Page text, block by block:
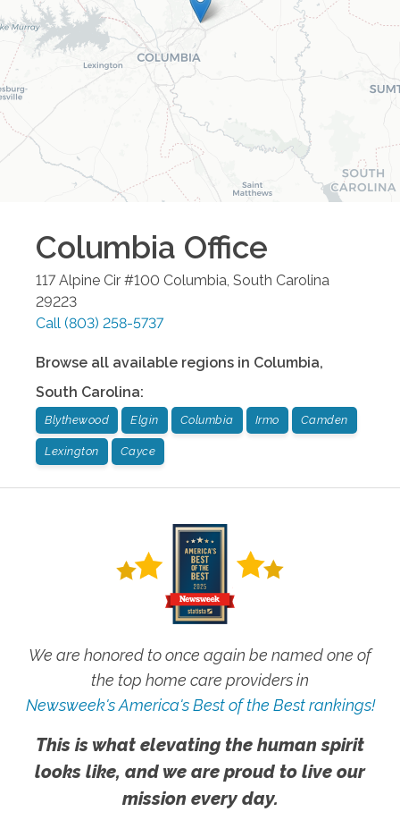
Columbia Office
117 Alpine Cir #100 Columbia, South Carolina
29223
Call (803) 258-5737
Browse all available regions in Columbia,
South Carolina:
Blythewood Elgin Columbia Irmo Camden
Lexington Cayce
We are honored to once again be named one of
the top home care providers in
Newsweek's America's Best of the Best rankings!
This is what elevating the human spirit
looks like, and we are proud to live our
mission every day.